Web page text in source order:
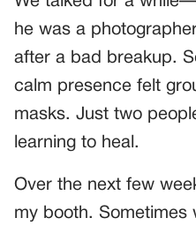
he was a
after a bad breakup.
calm presence felt
masks. Just two
learning to heal.
Over the next few
my booth. Sometimes